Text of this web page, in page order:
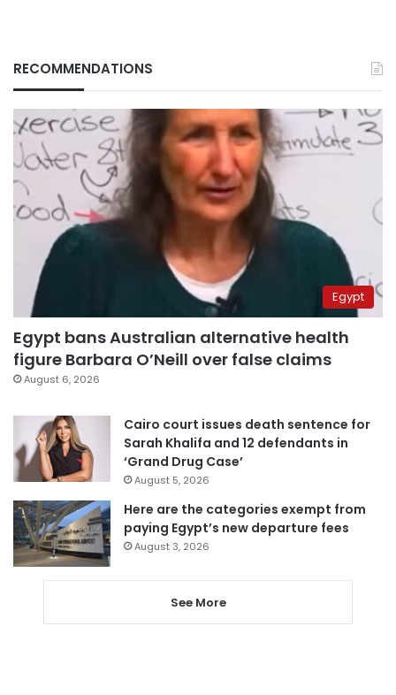
RECOMMENDATIONS
Egypt
Egypt bans Australian alternative health
figure Barbara O’Neill over false claims
August 6, 2026
Cairo court issues death sentence for
Sarah Khalifa and 12 defendants in
‘Grand Drug Case’
August 5, 2026
Here are the categories exempt from
paying Egypt’s new departure fees
August 3, 2026
See More